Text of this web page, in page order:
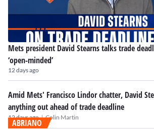
Mets president David Stearns talks trade
‘open-minded’
12 days ago
Amid Mets' Francisco Lindor chatter, David
anything out ahead of trade deadline
12 days ago | Colin Martin
ABRIANO